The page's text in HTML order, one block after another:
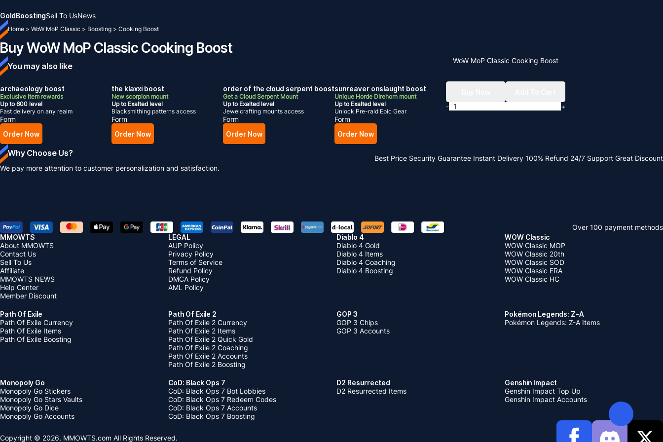
GoldBoostingSell To UsNews
Home > WoW MoP Classic > Boosting > Cooking Boost
Buy WoW MoP Classic Cooking Boost
You may also like
archaeology boost
Exclusive item rewards
Up to 600 level
Fast delivery on any realm
Form
Order Now
the klaxxi boost
New scorpion mount
Up to Exalted level
Blacksmithing patterns access
Form
Order Now
order of the cloud serpent boost
Get a Cloud Serpent Mount
Up to Exalted level
Jewelcrafting mounts access
Form
Order Now
sunreaver onslaught boost
Unique Horde Direhorn mount
Up to Exalted level
Unlock Pre-raid Epic Gear
Form
Order Now
WoW MoP Classic Cooking Boost
-
+
Why Choose Us?
We pay more attention to customer personalization and satisfaction.
Best Price Security Guarantee Instant Delivery 100% Refund 24/7 Support Great Discount
Over 100 payment methods
MMOWTS
About MMOWTS
Contact Us
Sell To Us
Affiliate
MMOWTS NEWS
Help Center
Member Discount
LEGAL
AUP Policy
Privacy Policy
Terms of Service
Refund Policy
DMCA Policy
AML Policy
Diablo 4
Diablo 4 Gold
Diablo 4 Items
Diablo 4 Coaching
Diablo 4 Boosting
WOW Classic
WOW Classic MOP
WOW Classic 20th
WOW Classic SOD
WOW Classic ERA
WOW Classic HC
Path Of Exile
Path Of Exile Currency
Path Of Exile Items
Path Of Exile Boosting
Path Of Exile 2
Path Of Exile 2 Currency
Path Of Exile 2 Items
Path Of Exile 2 Quick Gold
Path Of Exile 2 Coaching
Path Of Exile 2 Accounts
Path Of Exile 2 Boosting
GOP 3
GOP 3 Chips
GOP 3 Accounts
Pokémon Legends: Z-A
Pokémon Legends: Z-A Items
Monopoly Go
Monopoly Go Stickers
Monopoly Go Stars Vaults
Monopoly Go Dice
Monopoly Go Accounts
CoD: Black Ops 7
CoD: Black Ops 7 Bot Lobbies
CoD: Black Ops 7 Redeem Codes
CoD: Black Ops 7 Accounts
CoD: Black Ops 7 Boosting
D2 Resurrected
D2 Resurrected Items
Genshin Impact
Genshin Impact Top Up
Genshin Impact Accounts
Copyright © 2026, MMOWTS.com All Rights Reserved.